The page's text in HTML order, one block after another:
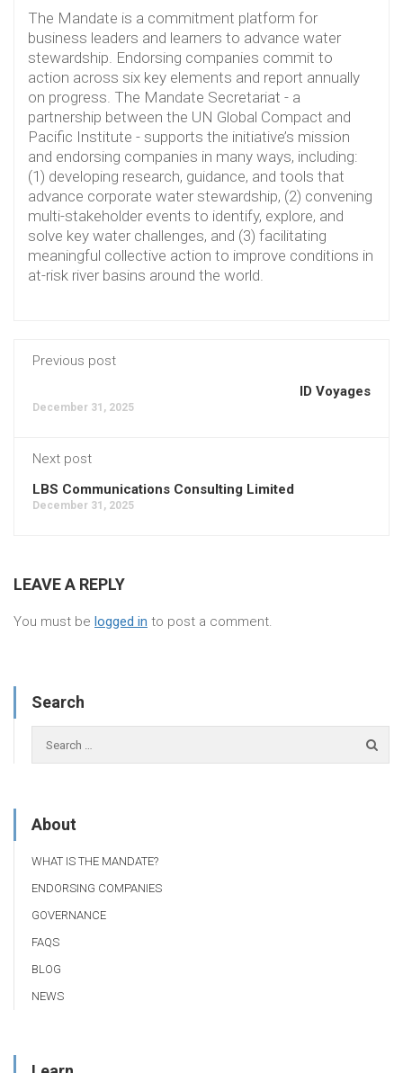
The Mandate is a commitment platform for
business leaders and learners to advance water
stewardship. Endorsing companies commit to
action across six key elements and report annually
on progress. The Mandate Secretariat - a
partnership between the UN Global Compact and
Pacific Institute - supports the initiative’s mission
and endorsing companies in many ways, including:
(1) developing research, guidance, and tools that
advance corporate water stewardship, (2) convening
multi-stakeholder events to identify, explore, and
solve key water challenges, and (3) facilitating
meaningful collective action to improve conditions in
at-risk river basins around the world.
Previous post
ID Voyages
December 31, 2025
Next post
LBS Communications Consulting Limited
December 31, 2025
LEAVE A REPLY
You must be logged in to post a comment.
Search
About
WHAT IS THE MANDATE?
ENDORSING COMPANIES
GOVERNANCE
FAQS
BLOG
NEWS